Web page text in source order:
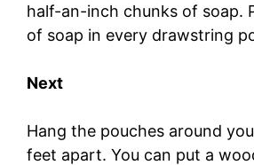
half-an-inch chunks of soap.
of soap in every drawstring
Next
Hang the pouches around
feet apart. You can put a